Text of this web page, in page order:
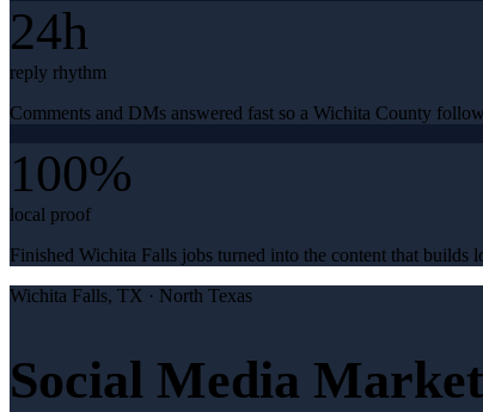
24h
reply rhythm
Comments and DMs answered fast so a Wichita County
100%
local proof
Finished Wichita Falls jobs turned into the content that builds
Wichita Falls, TX · North Texas
Social Media